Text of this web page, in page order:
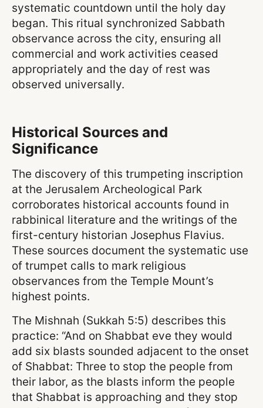
systematic countdown until the holy day
began. This ritual synchronized Sabbath
observance across the city, ensuring all
commercial and work activities ceased
appropriately and the day of rest was
observed universally.
Historical Sources and
Significance
The discovery of this trumpeting inscription
at the Jerusalem Archeological Park
corroborates historical accounts found in
rabbinical literature and the writings of the
first-century historian Josephus Flavius.
These sources document the systematic use
of trumpet calls to mark religious
observances from the Temple Mount’s
highest points.
The Mishnah (Sukkah 5:5) describes this
practice: “And on Shabbat eve they would
add six blasts sounded adjacent to the onset
of Shabbat: Three to stop the people from
their labor, as the blasts inform the people
that Shabbat is approaching and they stop